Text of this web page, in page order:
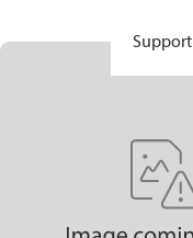
Support